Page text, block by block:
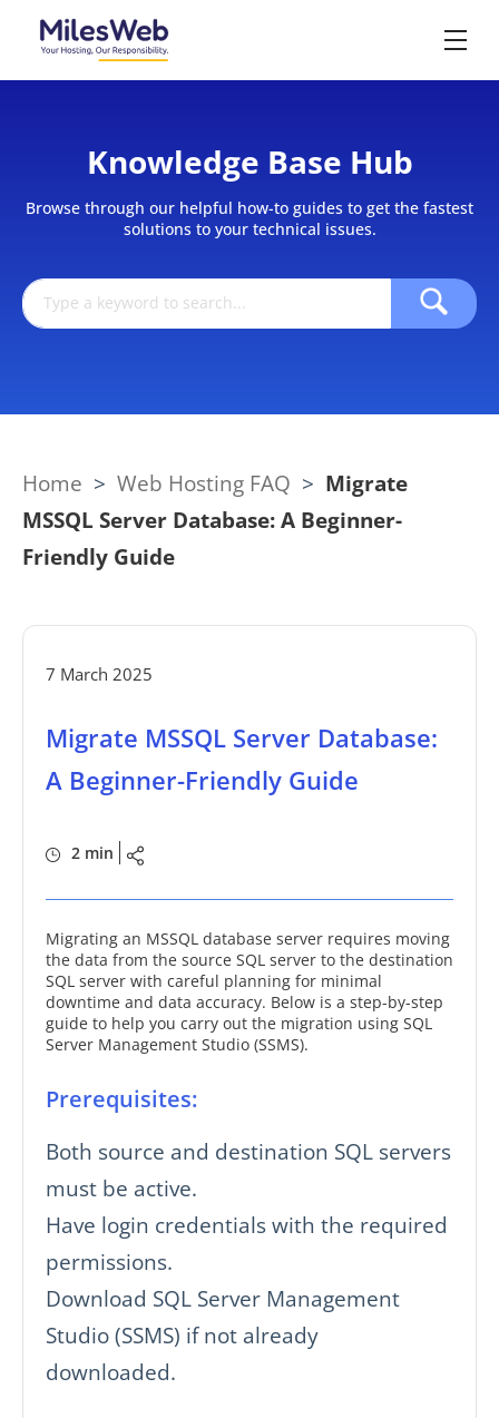
Knowledge Base Hub
Browse through our helpful how-to guides to get the fastest
solutions to your technical issues.
Home > Web Hosting FAQ > Migrate
MSSQL Server Database: A Beginner-
Friendly Guide
7 March 2025
Migrate MSSQL Server Database:
A Beginner-Friendly Guide
2 min
Migrating an MSSQL database server requires moving
the data from the source SQL server to the destination
SQL server with careful planning for minimal
downtime and data accuracy. Below is a step-by-step
guide to help you carry out the migration using SQL
Server Management Studio (SSMS).
Prerequisites:
Both source and destination SQL servers
must be active.
Have login credentials with the required
permissions.
Download SQL Server Management
Studio (SSMS) if not already
downloaded.